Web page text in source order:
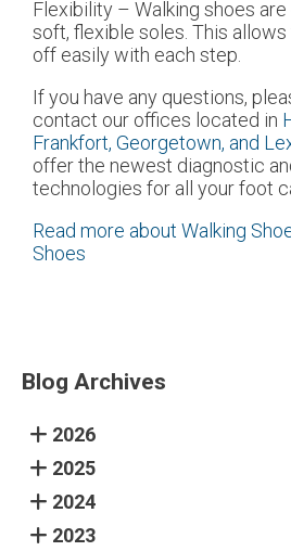
Flexibility – Walking shoes
soft, flexible soles. This
off easily with each step.
If you have any questions,
contact our offices located in
Frankfort, Georgetown, and
offer the newest diagnostic
technologies for all your foot
Read more about Walking
Shoes
Blog Archives
2026
2025
2024
2023